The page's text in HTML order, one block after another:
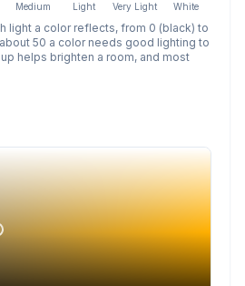
Medium Light Very Light White
light a color reflects, from 0 (black) to
50 a color needs good lighting to
helps brighten a room, and most